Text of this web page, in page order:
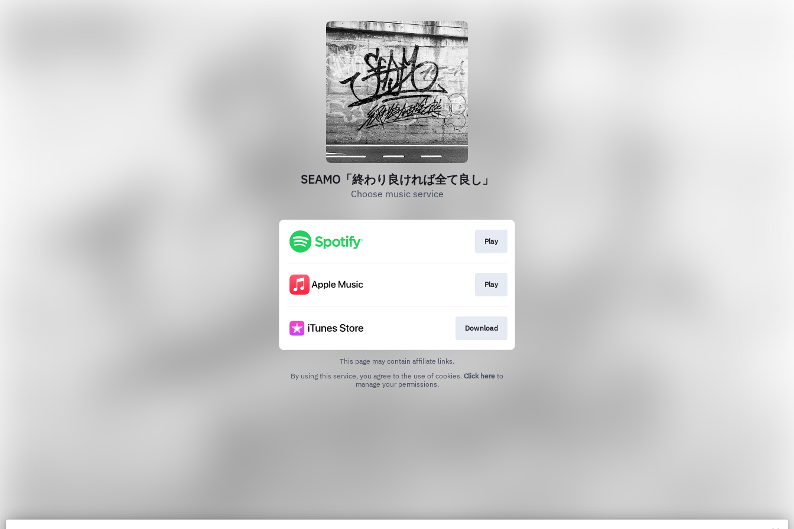
SEAMO「終わり良ければ全て良し」
Choose music service
Play
Play
Download
This page may contain affiliate links.
By using this service, you agree to the use of cookies. Click here to
manage your permissions.